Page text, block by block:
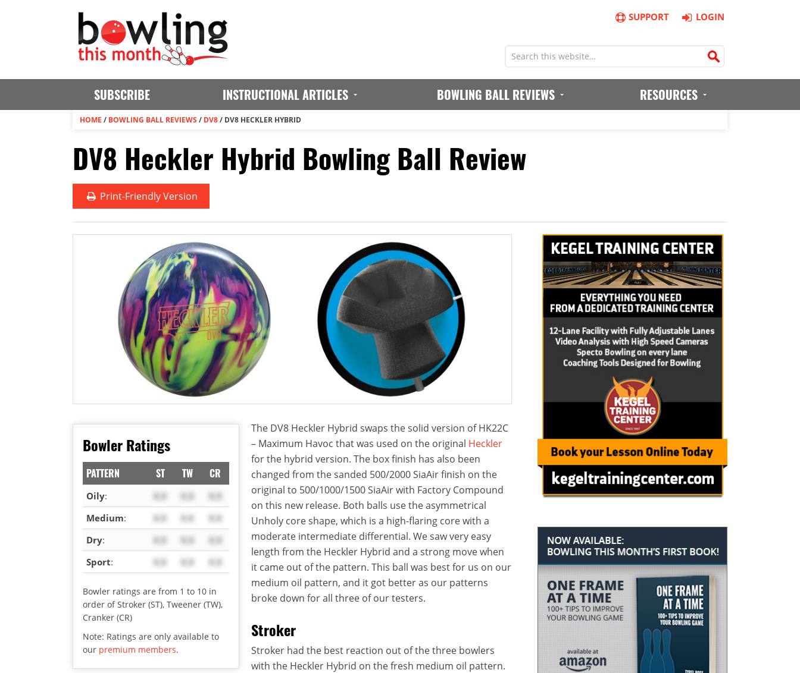
SUPPORT LOGIN
SUBSCRIBE INSTRUCTIONAL ARTICLES BOWLING BALL REVIEWS RESOURCES
HOME / BOWLING BALL REVIEWS / DV8/ DV8 HECKLER HYBRID
DV8 Heckler Hybrid Bowling Ball Review
Print-Friendly Version
Bowler Ratings
PATTERN ST TW CR
Oily: X.X X.X
X.X
Medium: X.X X.X
X.X
Dry: X.X X.X
X.X
Sport: X.X X.X X.X
Bowler ratings are from 1 to 10 in
order of Stroker (ST), Tweener (TW),
Cranker (CR)
Note: Ratings are only available to
our premium members.
The DV8 Heckler Hybrid swaps the solid version of HK22C
– Maximum Havoc that was used on the original Heckler
for the hybrid version. The box finish has also been
changed from the sanded 500/2000 SiaAir finish on the
original to 500/1000/1500 SiaAir with Factory Compound
on this new release. Both balls use the asymmetrical
Unholy core shape, which is a high-flaring core with a
moderate intermediate differential. We saw very easy
length from the Heckler Hybrid and a strong move when
it came out of the pattern. This ball was best for us on our
medium oil pattern, and it got better as our patterns
broke down for all three of our testers.
Stroker
Stroker had the best reaction out of the three bowlers
with the Heckler Hybrid on the fresh medium oil pattern.